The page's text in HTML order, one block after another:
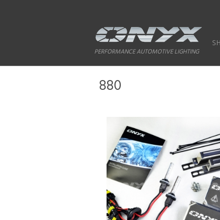
PERFORMANCE AUTOMOTIVE LIGHTING
880